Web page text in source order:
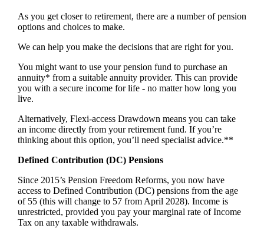
As you get closer to retirement, there are a number of pension
options and choices to make.
We can help you make the decisions that are right for you.
You might want to use your pension fund to purchase an
annuity* from a suitable annuity provider. This can provide
you with a secure income for life - no matter how long you
live.
Alternatively, Flexi-access Drawdown means you can take
an income directly from your retirement fund. If you’re
thinking about this option, you’ll need specialist advice.**
Defined Contribution (DC) Pensions
Since 2015’s Pension Freedom Reforms, you now have
access to Defined Contribution (DC) pensions from the age
of 55 (this will change to 57 from April 2028). Income is
unrestricted, provided you pay your marginal rate of Income
Tax on any taxable withdrawals.